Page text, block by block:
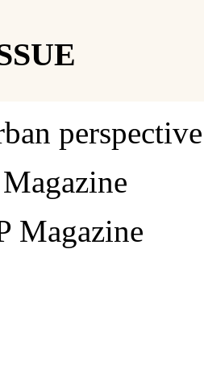
perspective
Magazine